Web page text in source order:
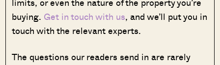
buying. Get in touch with us, and we’ll put you in
touch with the relevant experts.
The questions our readers send in are rarely